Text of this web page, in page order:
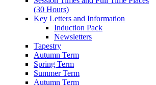
(30 Hours)
Key Letters and Information
Induction Pack
Newsletters
Tapestry
Autumn Term
Spring Term
Summer Term
Autumn Term